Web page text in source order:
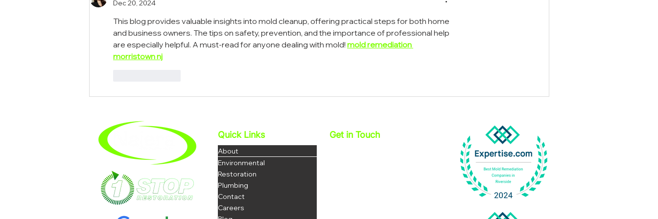
Dec 20, 2024
This blog provides valuable insights into mold cleanup, offering practical steps for both home
and business owners. The tips on safety, prevention, and the importance of professional help
are especially helpful. A must-read for anyone dealing with mold! mold remediation
morristown nj
Quick Links
About
Environmental
Restoration
Plumbing
Contact
Careers
Get in Touch